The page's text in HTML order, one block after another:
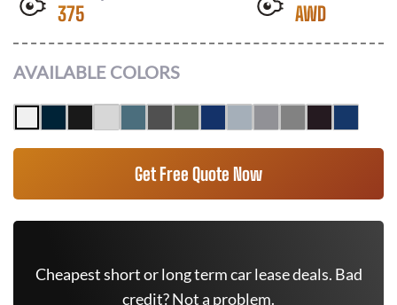
375 AWD
AVAILABLE COLORS
Get Free Quote Now
Cheapest short or long term car lease deals. Bad
credit? Not a problem.